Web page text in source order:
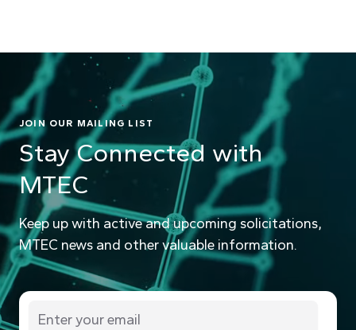
JOIN OUR MAILING LIST
Stay Connected with
MTEC
Keep up with active and upcoming solicitations,
MTEC news and other valuable information.